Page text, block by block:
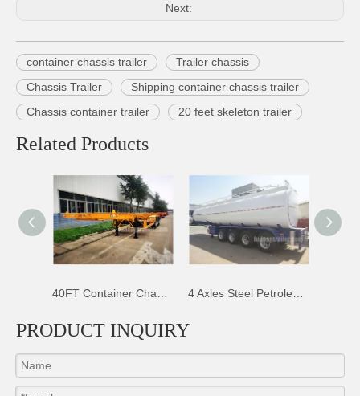
Next:
container chassis trailer
Trailer chassis
Chassis Trailer
Shipping container chassis trailer
Chassis container trailer
20 feet skeleton trailer
Related Products
40FT Container Chassis Trailer 4 Axles Steel Petroleum Tank Trailer
PRODUCT INQUIRY